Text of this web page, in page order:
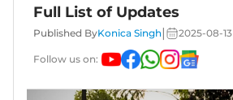
Full List of Updates
Published ByKonica Singh 2025-08-13
Follow us on: